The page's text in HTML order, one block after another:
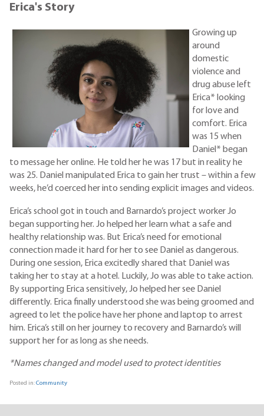
Erica's Story
Growing up
around
domestic
violence and
drug abuse left
Erica* looking
for love and
comfort. Erica
was 15 when
Daniel* began
to message her online. He told her he was 17 but in reality he
was 25. Daniel manipulated Erica to gain her trust – within a few
weeks, he’d coerced her into sending explicit images and videos.
Erica’s school got in touch and Barnardo’s project worker Jo
began supporting her. Jo helped her learn what a safe and
healthy relationship was. But Erica’s need for emotional
connection made it hard for her to see Daniel as dangerous.
During one session, Erica excitedly shared that Daniel was
taking her to stay at a hotel. Luckily, Jo was able to take action.
By supporting Erica sensitively, Jo helped her see Daniel
differently. Erica finally understood she was being groomed and
agreed to let the police have her phone and laptop to arrest
him. Erica’s still on her journey to recovery and Barnardo’s will
support her for as long as she needs.
*Names changed and model used to protect identities
Posted in:Community